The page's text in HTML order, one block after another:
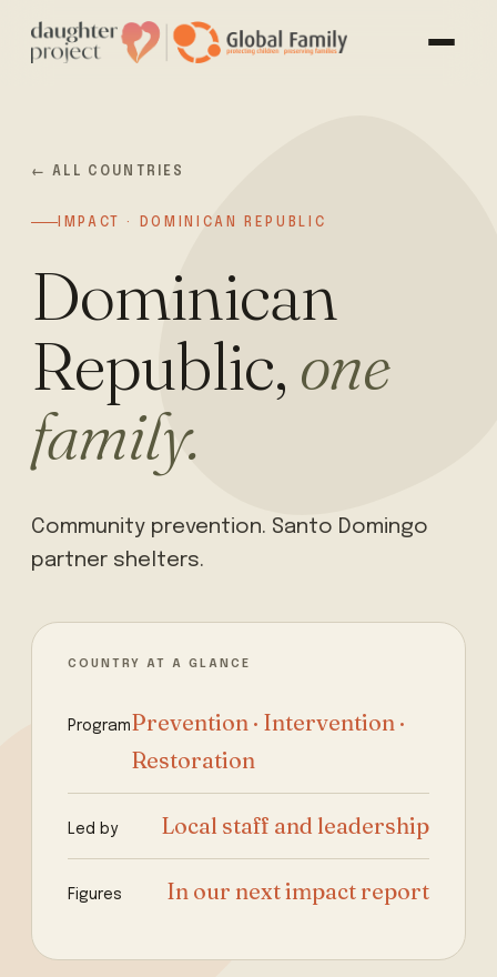
← ALL COUNTRIES
IMPACT · DOMINICAN REPUBLIC
Dominican
Republic, one
family.
Community prevention. Santo Domingo
partner shelters.
COUNTRY AT A GLANCE
ProgramPrevention · Intervention ·
Restoration
Led by Local staff and leadership
Figures In our next impact report